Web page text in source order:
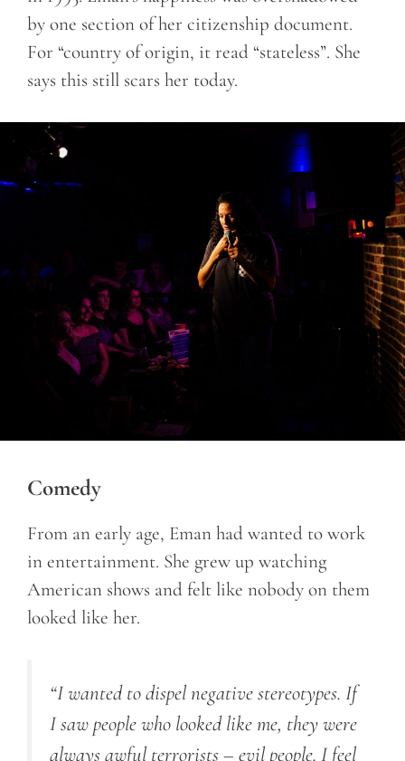
by one section of her citizenship document.
For “country of origin, it read “stateless”. She
says this still scars her today.
Comedy
From an early age, Eman had wanted to work
in entertainment. She grew up watching
American shows and felt like nobody on them
looked like her.
“I wanted to dispel negative stereotypes. If
I saw people who looked like me, they were
always awful terrorists – evil people. I feel